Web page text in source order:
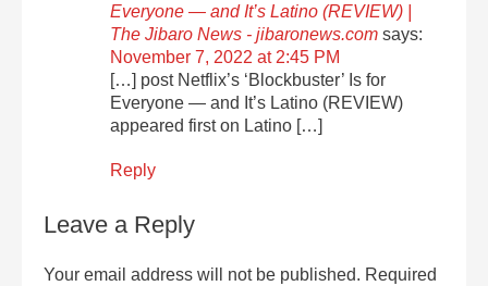
Everyone — and It’s Latino (REVIEW) |
The Jibaro News - jibaronews.com says:
November 7, 2022 at 2:45 PM
[…] post Netflix’s ‘Blockbuster’ Is for
Everyone — and It’s Latino (REVIEW)
appeared first on Latino […]
Reply
Leave a Reply
Your email address will not be published. Required